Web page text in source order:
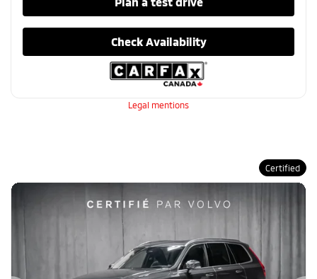
Check Availability
Legal mentions
Certified